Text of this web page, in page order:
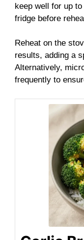
keep well for up
fridge before
Reheat on the
results, adding a
Alternatively,
frequently to